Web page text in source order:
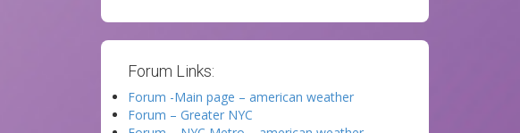
Forum Links:
Forum -Main page – american weather
Forum – Greater NYC